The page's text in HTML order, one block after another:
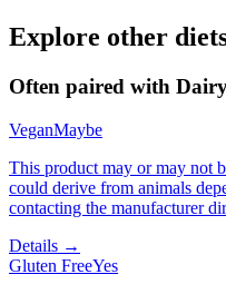
Explore other
Often paired with
VeganMaybe
This product may or may not
could derive from animals
contacting the manufacturer
Details →
Gluten FreeYes